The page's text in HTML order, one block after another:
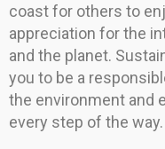
coast for others to
appreciation for the
and the planet.
you to be a
the environment and
every step of the way.